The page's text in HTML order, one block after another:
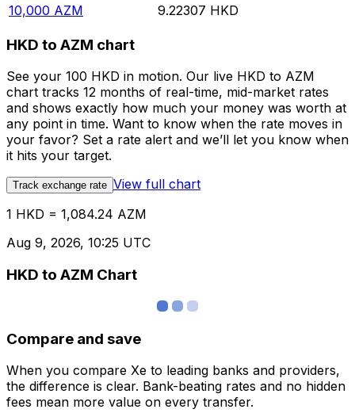
10,000 AZM 9.22307 HKD
HKD to AZM chart
See your 100 HKD in motion. Our live HKD to AZM
chart tracks 12 months of real-time, mid-market rates
and shows exactly how much your money was worth at
any point in time. Want to know when the rate moves in
your favor? Set a rate alert and we’ll let you know when
it hits your target.
Track exchange rate View full chart
1 HKD = 1,084.24 AZM
Aug 9, 2026, 10:25 UTC
HKD to AZM Chart
Compare and save
When you compare Xe to leading banks and providers,
the difference is clear. Bank-beating rates and no hidden
fees mean more value on every transfer.